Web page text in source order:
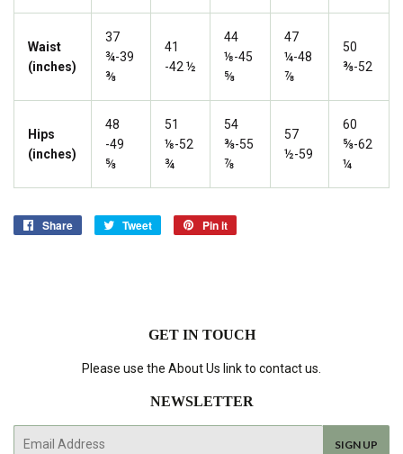
Waist
(inches)
37
¾-39
⅜
41
-42 ½
44
⅛-45
⅝
47
¼-48
⅞
50
⅜-52
Hips
(inches)
48
-49
⅝
51
⅛-52
¾
54
⅜-55
⅞
57
½-59
60
⅝-62
¼
Share
Share
Tweet
Tweet
Pin it
GET IN TOUCH
Please use the About Us link to contact us.
NEWSLETTER
SIGN UP